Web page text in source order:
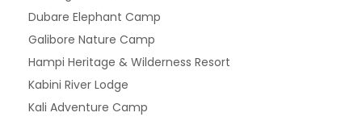
Dubare Elephant Camp
Galibore Nature Camp
Hampi Heritage & Wilderness Resort
Kabini River Lodge
Kali Adventure Camp